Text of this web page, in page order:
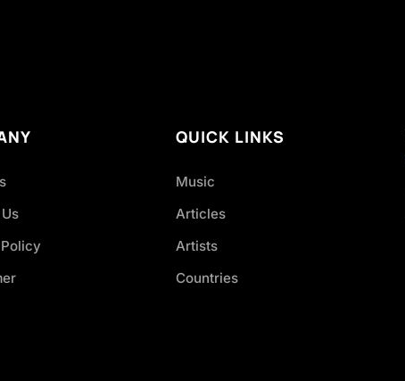
QUICK LINKS
Music
Articles
Artists
Countries